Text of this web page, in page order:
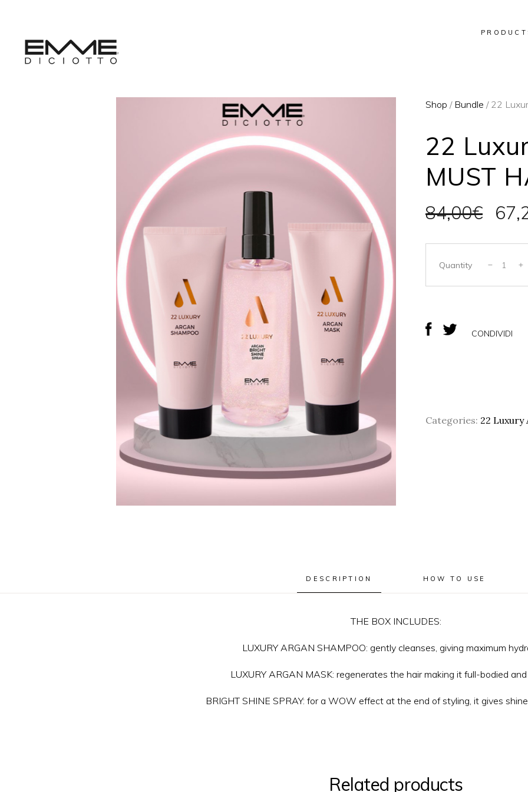
Shop / Bundle / 22
22
MUST
84,00€
Quantity
CONDIVIDI
Categories: 22 Luxury
DESCRIPTION HOW TO USE
THE BOX INCLUDES:
LUXURY ARGAN SHAMPOO: gently cleanses, giving maximum
LUXURY ARGAN MASK: regenerates the hair making it full-bodied
BRIGHT SHINE SPRAY: for a WOW effect at the end of styling, it gives
Related products